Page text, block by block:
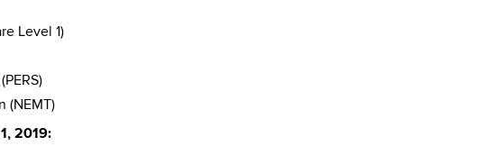
Level 1)
(NEMT)
2019: